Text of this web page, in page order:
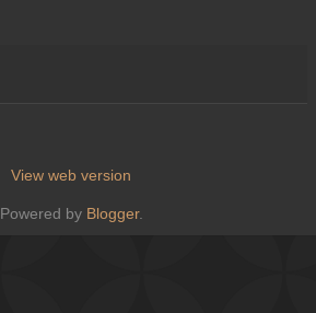
View web version
Powered by Blogger.